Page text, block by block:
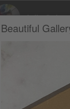
Julia Quinn
Beautiful
Product
$18.49